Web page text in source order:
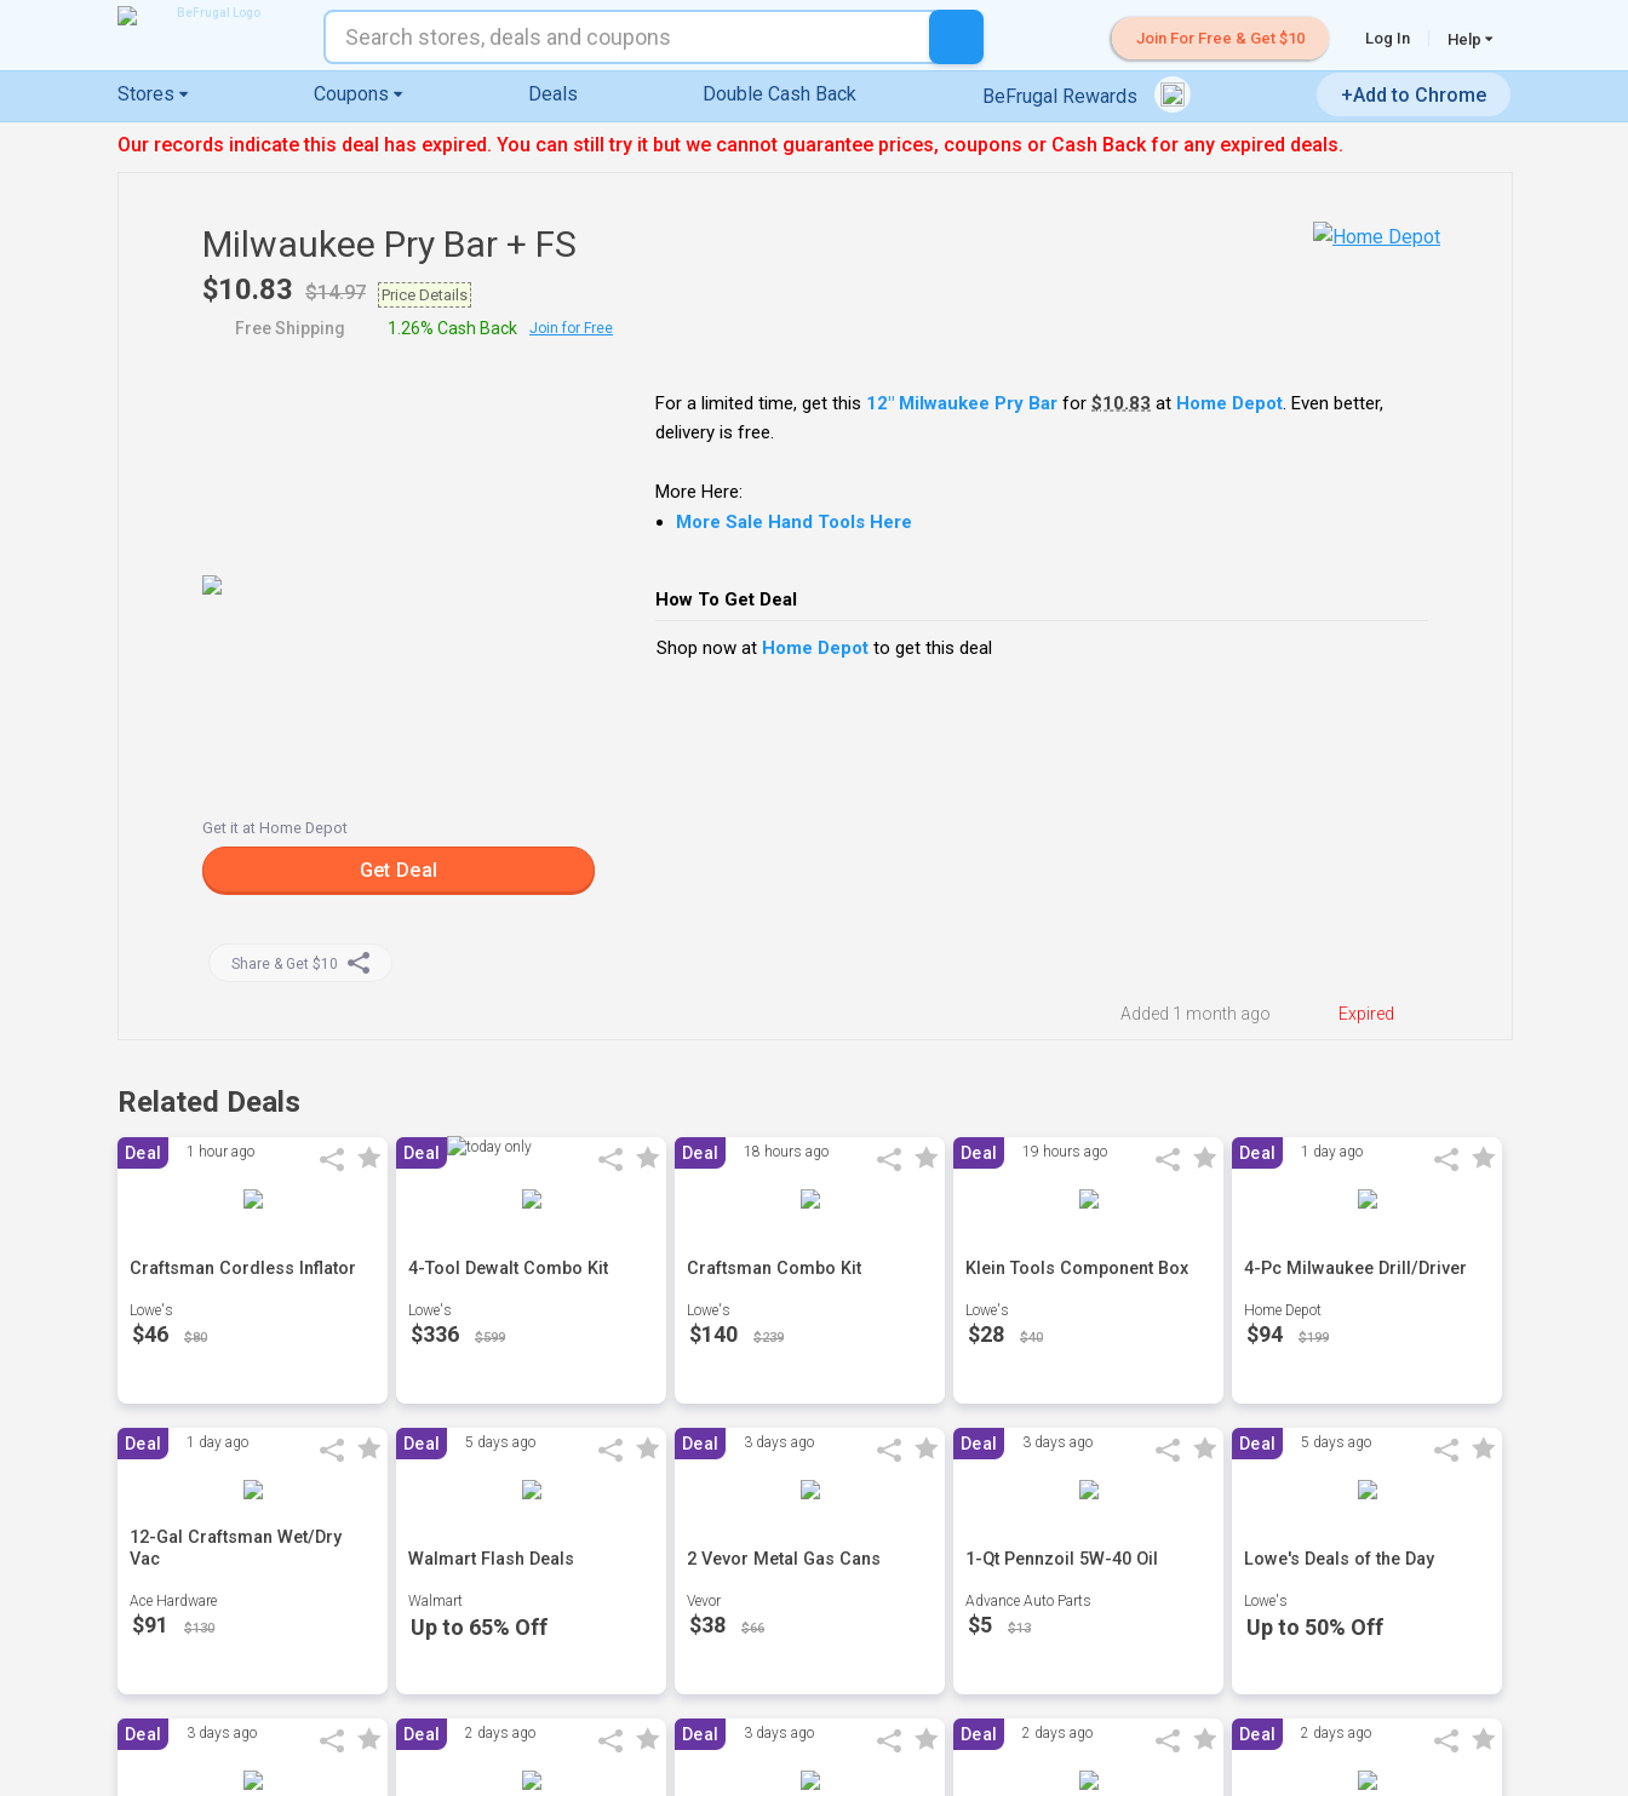
Join For Free & Get $10 Log In Help
Stores Coupons Deals Double Cash Back BeFrugal Rewards +Add to Chrome
Our records indicate this deal has expired. You can still try it but we cannot guarantee prices, coupons or Cash Back for any expired deals.
Milwaukee Pry Bar + FS
$10.83 $14.97 Price Details
Free Shipping 1.26% Cash Back Join for Free
Get it at Home Depot
Get Deal
Share & Get $10
For a limited time, get this 12" Milwaukee Pry Bar for$10.83 at Home Depot. Even better,
delivery is free.
More Here:
More Sale Hand Tools Here
How To Get Deal
Shop now at Home Depotto get this deal
Expired
Added 1 month ago
Related Deals
Deal 1 hour ago
Craftsman Cordless Inflator
Lowe's
$46 $80
Deal
4-Tool Dewalt Combo Kit
Lowe's
$336 $599
Deal 18 hours ago
Craftsman Combo Kit
Lowe's
$140 $239
Deal 19 hours ago
Klein Tools Component Box
Lowe's
$28 $40
Deal 1 day ago
4-Pc Milwaukee Drill/Driver
Home Depot
$94 $199
Deal 1 day ago
12-Gal Craftsman Wet/Dry
Vac
Ace Hardware
$91 $130
Deal 5 days ago
Walmart Flash Deals
Walmart
Up to 65% Off
Deal 3 days ago
2 Vevor Metal Gas Cans
Vevor
$38 $66
Deal 3 days ago
1-Qt Pennzoil 5W-40 Oil
Advance Auto Parts
$5 $13
Deal 5 days ago
Lowe's Deals of the Day
Lowe's
Up to 50% Off
Deal 3 days ago Deal 2 days ago Deal 3 days ago Deal 2 days ago Deal 2 days ago